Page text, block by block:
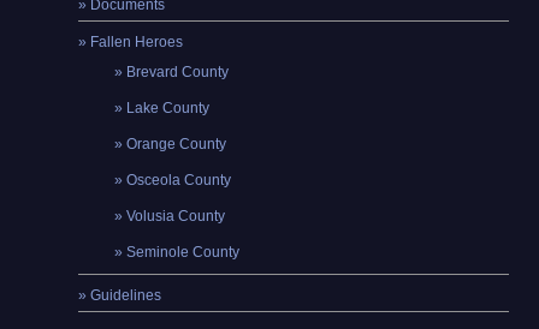
Documents
Fallen Heroes
Brevard County
Lake County
Orange County
Osceola County
Volusia County
Seminole County
Guidelines